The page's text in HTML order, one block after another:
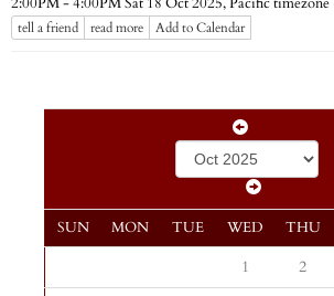
2:00PM - 4:00PM Sat 18 Oct 2025,
tell a friend read more Add to Calendar
SUN MON TUE WED THU
1 2